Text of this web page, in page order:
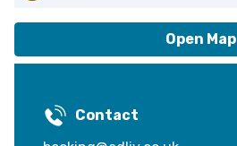
Open Map
Contact